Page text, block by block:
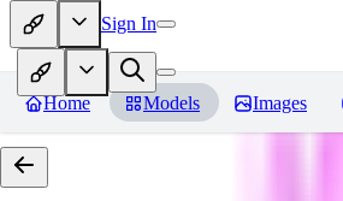
Sign In
Home Models Images